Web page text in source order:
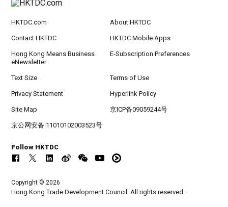
HKTDC.com About HKTDC
Contact HKTDC HKTDC Mobile Apps
Hong Kong Means Business
eNewsletter
E-Subscription Preferences
Text Size Terms of Use
Privacy Statement Hyperlink Policy
Site Map 京ICP备09059244号
京公网安备 11010102003523号
Follow HKTDC
Copyright © 2026
Hong Kong Trade Development Council. All rights reserved.